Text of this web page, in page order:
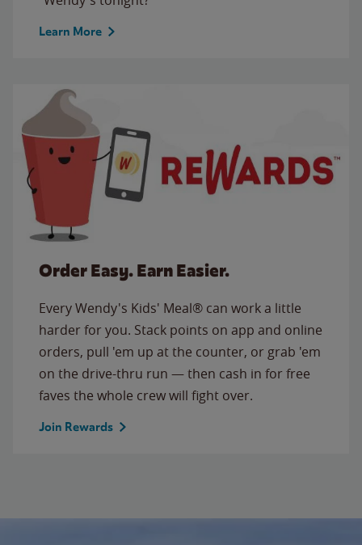
Learn More
Order Easy. Earn Easier.
Every Wendy's Kids' Meal® can work a little
harder for you. Stack points on app and online
orders, pull 'em up at the counter, or grab 'em
on the drive-thru run — then cash in for free
faves the whole crew will fight over.
Join Rewards